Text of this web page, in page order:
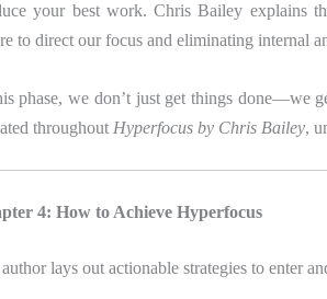
your best work. Chris Bailey explains
to direct our focus and eliminating internal
phase, we don’t just get things done—we
throughout Hyperfocus by Chris Bailey,
4: How to Achieve Hyperfocus
lays out actionable strategies to enter